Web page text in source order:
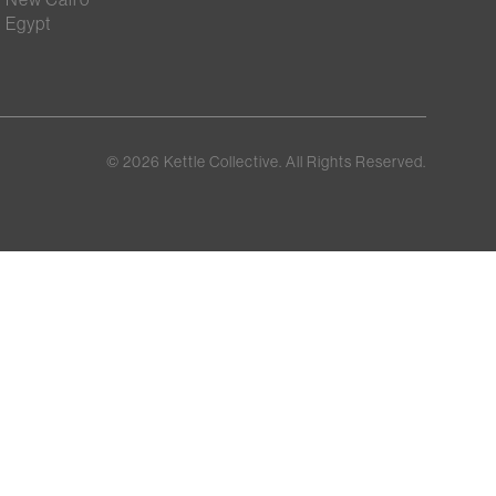
Egypt
© 2026 Kettle Collective. All Rights Reserved.